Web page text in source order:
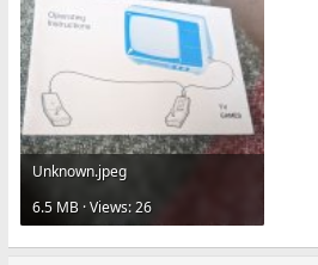
Unknown.jpeg
6.5 MB · Views: 26